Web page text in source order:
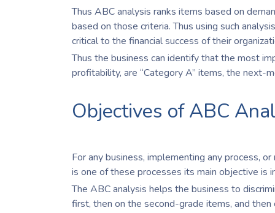
Thus ABC analysis ranks items based on
based on those criteria. Thus using such
critical to the financial success of their
Thus the business can identify that the most
profitability, are “Category A” items, the next-
Objectives of ABC
For any business, implementing any process,
is one of these processes its main objective is
The ABC analysis helps the business to
first, then on the second-grade items, and